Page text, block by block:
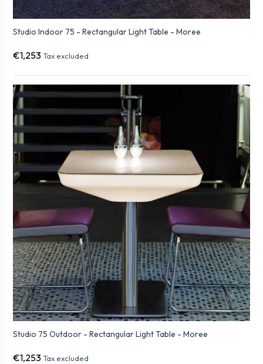
Studio Indoor 75 - Rectangular Light Table - Moree
€1,253 Tax excluded
Studio 75 Outdoor - Rectangular Light Table - Moree
€1,253 Tax excluded